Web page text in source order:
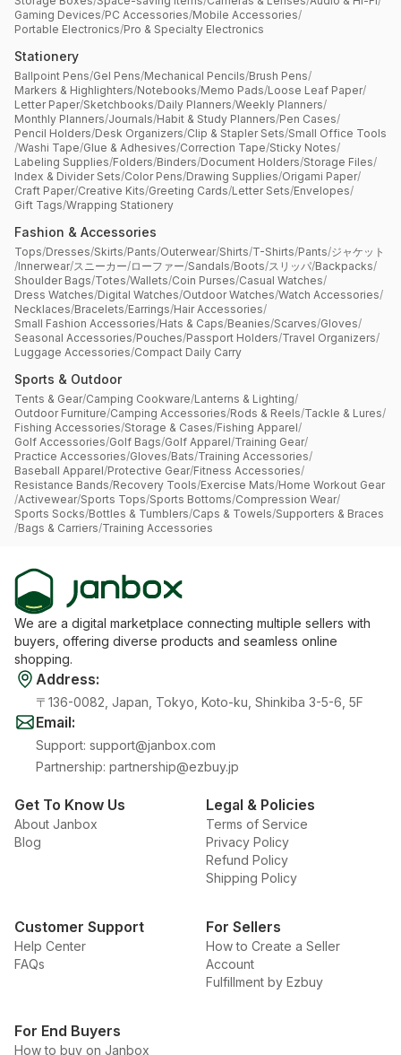
Gaming Devices/PC Accessories/Mobile Accessories/
Portable Electronics/Pro & Specialty Electronics
Stationery
Ballpoint Pens/Gel Pens/Mechanical Pencils/Brush Pens/
Markers & Highlighters/Notebooks/Memo Pads/Loose Leaf Paper/
Letter Paper/Sketchbooks/Daily Planners/Weekly Planners/
Monthly Planners/Journals/Habit & Study Planners/Pen Cases/
Pencil Holders/Desk Organizers/Clip & Stapler Sets/Small Office Tools
/Washi Tape/Glue & Adhesives/Correction Tape/Sticky Notes/
Labeling Supplies/Folders/Binders/Document Holders/Storage Files/
Index & Divider Sets/Color Pens/Drawing Supplies/Origami Paper/
Craft Paper/Creative Kits/Greeting Cards/Letter Sets/Envelopes/
Gift Tags/Wrapping Stationery
Fashion & Accessories
Tops/Dresses/Skirts/Pants/Outerwear/Shirts/T-Shirts/Pants/ジャケット
/Innerwear/スニーカー/ローファー/Sandals/Boots/スリッパ/Backpacks/
Shoulder Bags/Totes/Wallets/Coin Purses/Casual Watches/
Dress Watches/Digital Watches/Outdoor Watches/Watch Accessories/
Necklaces/Bracelets/Earrings/Hair Accessories/
Small Fashion Accessories/Hats & Caps/Beanies/Scarves/Gloves/
Seasonal Accessories/Pouches/Passport Holders/Travel Organizers/
Luggage Accessories/Compact Daily Carry
Sports & Outdoor
Tents & Gear/Camping Cookware/Lanterns & Lighting/
Outdoor Furniture/Camping Accessories/Rods & Reels/Tackle & Lures/
Fishing Accessories/Storage & Cases/Fishing Apparel/
Golf Accessories/Golf Bags/Golf Apparel/Training Gear/
Practice Accessories/Gloves/Bats/Training Accessories/
Baseball Apparel/Protective Gear/Fitness Accessories/
Resistance Bands/Recovery Tools/Exercise Mats/Home Workout Gear
/Activewear/Sports Tops/Sports Bottoms/Compression Wear/
Sports Socks/Bottles & Tumblers/Caps & Towels/Supporters & Braces
/Bags & Carriers/Training Accessories
We are a digital marketplace connecting multiple sellers with
buyers, offering diverse products and seamless online
shopping.
Address:
〒136-0082, Japan, Tokyo, Koto-ku, Shinkiba 3-5-6, 5F
Email:
Support: support@janbox.com
Partnership: partnership@ezbuy.jp
Get To Know Us
About Janbox
Blog
Legal & Policies
Terms of Service
Privacy Policy
Refund Policy
Shipping Policy
Customer Support
Help Center
FAQs
For Sellers
How to Create a Seller
Account
Fulfillment by Ezbuy
For End Buyers
How to buy on Janbox